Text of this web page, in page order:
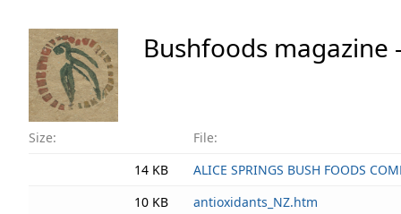
Bushfoods magazine
Size:
File:
14 KB
ALICE SPRINGS BUSH FOODS
10 KB
antioxidants_NZ.htm